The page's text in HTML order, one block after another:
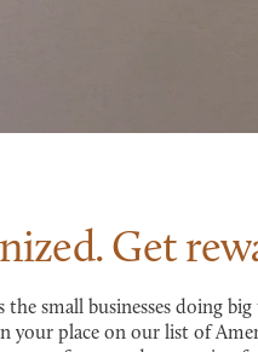
Get
small businesses doing
your place on our list of